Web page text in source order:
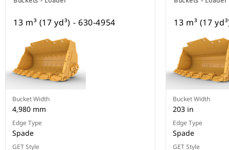
13 m³ (17 yd³) - 630-4954
Bucket Width
4,980 mm
Edge Type
Spade
GET Style
13 m³ (17
Bucket Width
203 in
Edge Type
Spade
GET Style